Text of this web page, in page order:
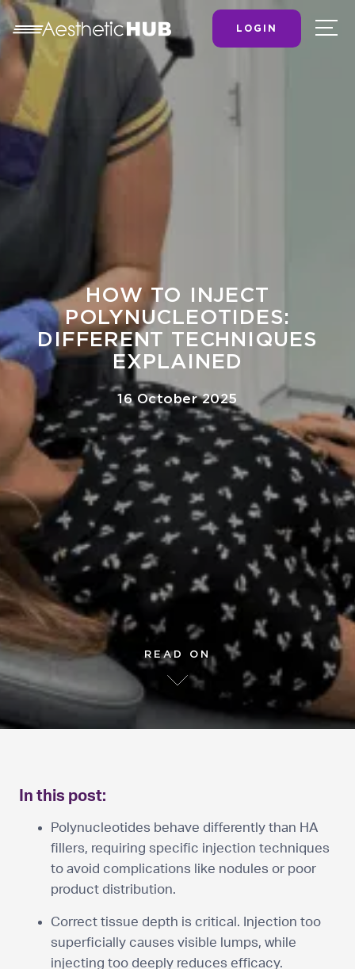
LOGIN
HOW TO INJECT
POLYNUCLEOTIDES:
DIFFERENT TECHNIQUES
EXPLAINED
16 October 2025
READ ON
In this post:
Polynucleotides behave differently than HA
fillers, requiring specific injection techniques
to avoid complications like nodules or poor
product distribution.
Correct tissue depth is critical. Injection too
superficially causes visible lumps, while
injecting too deeply reduces efficacy.